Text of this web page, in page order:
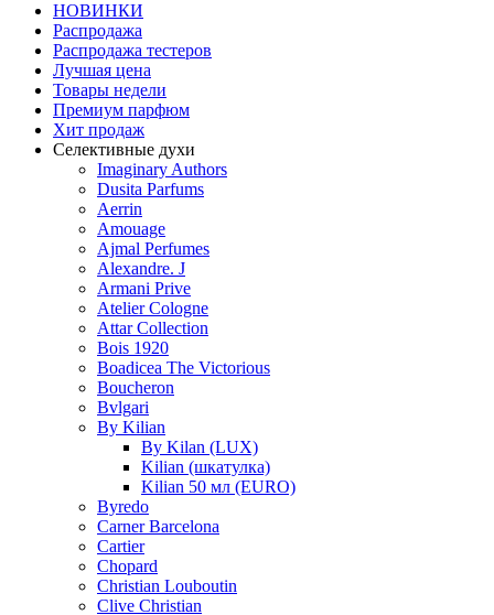
НОВИНКИ
Распродажа
Распродажа тестеров
Лучшая цена
Товары недели
Премиум парфюм
Хит продаж
Селективные духи
Imaginary Authors
Dusita Parfums
Aerrin
Amouage
Ajmal Perfumes
Alexandre. J
Armani Prive
Atelier Cologne
Attar Collection
Bois 1920
Boadicea The Victorious
Boucheron
Bvlgari
By Kilian
By Kilan (LUX)
Kilian (шкатулка)
Kilian 50 мл (EURO)
Byredo
Carner Barcelona
Cartier
Chopard
Christian Louboutin
Clive Christian